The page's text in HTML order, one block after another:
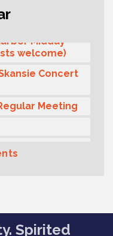
5G Lights
welcome)
Concert
Meeting
Spirited